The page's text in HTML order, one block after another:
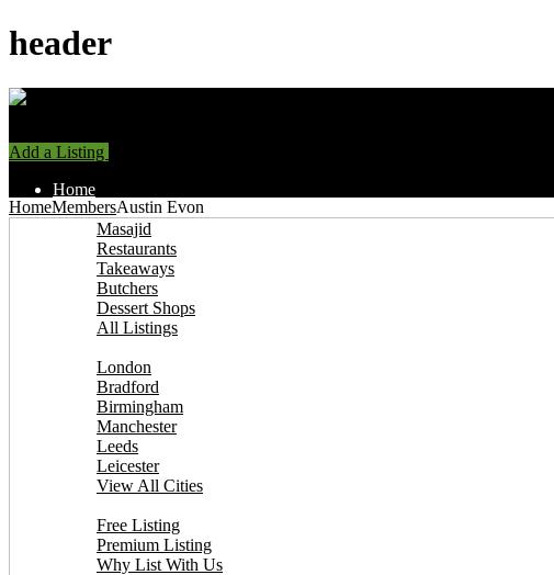
header
Add a Listing
Home
Find Halal Places
Masajid
Restaurants
Takeaways
Butchers
Dessert Shops
All Listings
London
Bradford
Birmingham
Manchester
Leeds
Leicester
View All Cities
Free Listing
Premium Listing
Why List With Us
HomeMembersAustin Evon